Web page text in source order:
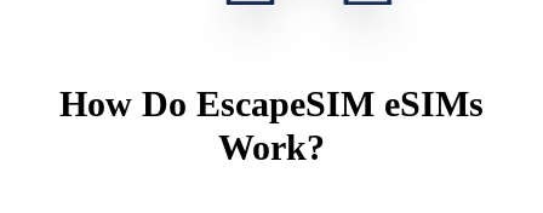
How Do EscapeSIM eSIMs
Work?